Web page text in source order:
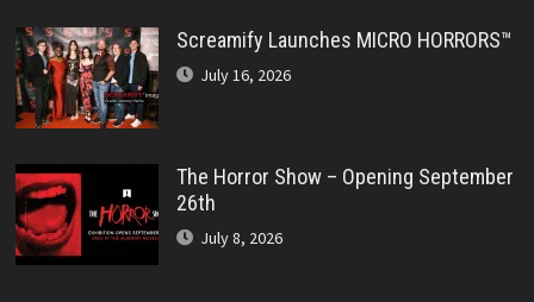
Screamify Launches MICRO HORRORS™
July 16, 2026
The Horror Show – Opening September
26th
July 8, 2026